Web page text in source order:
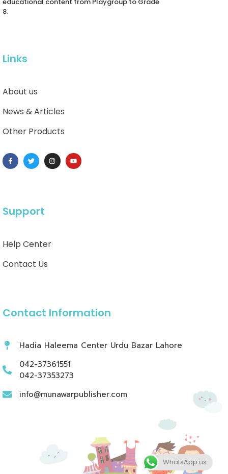
8.
Links
About us
News & Articles
Other Products
Support
Help Center
Contact Us
Contact Information
Hadia Haleema Center Urdu Bazar Lahore
042-37361551
042-37353273
info@munawarpublisher.com
WhatsApp us